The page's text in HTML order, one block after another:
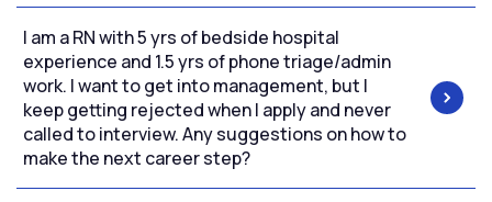
I am a RN with 5 yrs of bedside hospital
experience and 1.5 yrs of phone triage/admin
work. I want to get into management, but I
keep getting rejected when I apply and never
called to interview. Any suggestions on how to
make the next career step?